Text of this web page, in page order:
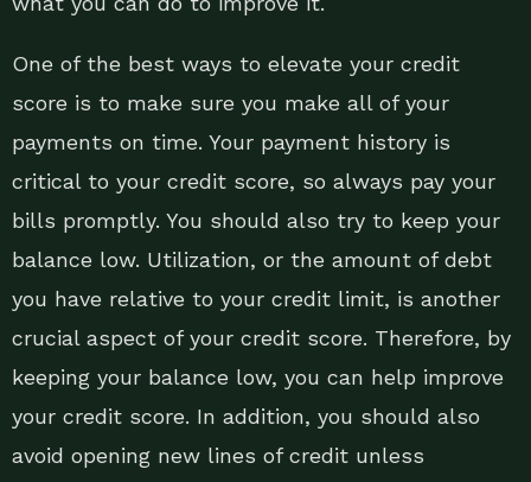
One of the best ways to elevate your credit
score is to make sure you make all of your
payments on time. Your payment history is
critical to your credit score, so always pay your
bills promptly. You should also try to keep your
balance low. Utilization, or the amount of debt
you have relative to your credit limit, is another
crucial aspect of your credit score. Therefore, by
keeping your balance low, you can help improve
your credit score. In addition, you should also
avoid opening new lines of credit unless